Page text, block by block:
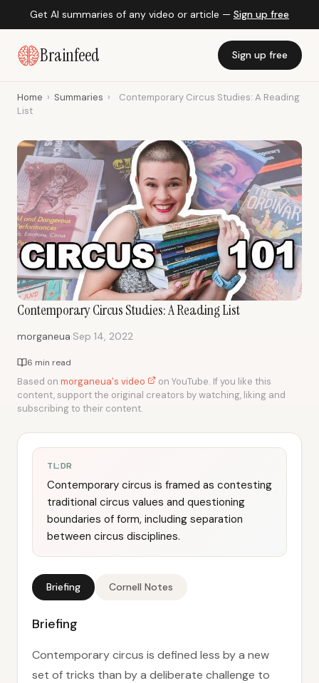
Get AI summaries of any video or article — Sign up free
Brainfeed Sign up free
Home › Summaries ›
Contemporary Circus Studies: A Reading
List
Contemporary Circus Studies: A Reading List
morganeua·Sep 14, 2022
6 min read
Based on morganeua's video
on YouTube. If you like this
content, support the original creators by watching, liking and
subscribing to their content.
TL;DR
Contemporary circus is framed as contesting
traditional circus values and questioning
boundaries of form, including separation
between circus disciplines.
Briefing Cornell Notes
Briefing
Contemporary circus is defined less by a new
set of tricks than by a deliberate challenge to